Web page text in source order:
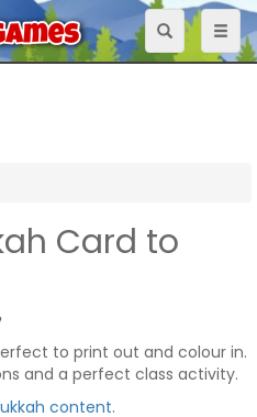
Toggle
navigation
Card to
to print out and colour in.
and a perfect class activity.
content.